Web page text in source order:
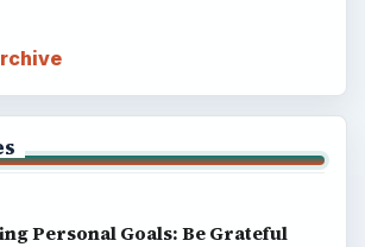
Personal Goals: Be Grateful